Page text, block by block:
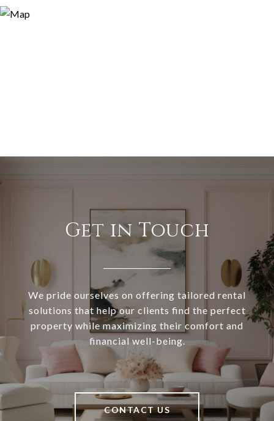
Get in Touch
We pride ourselves on offering tailored rental
solutions that help our clients find the perfect
property while maximizing their comfort and
financial well-being.
CONTACT US